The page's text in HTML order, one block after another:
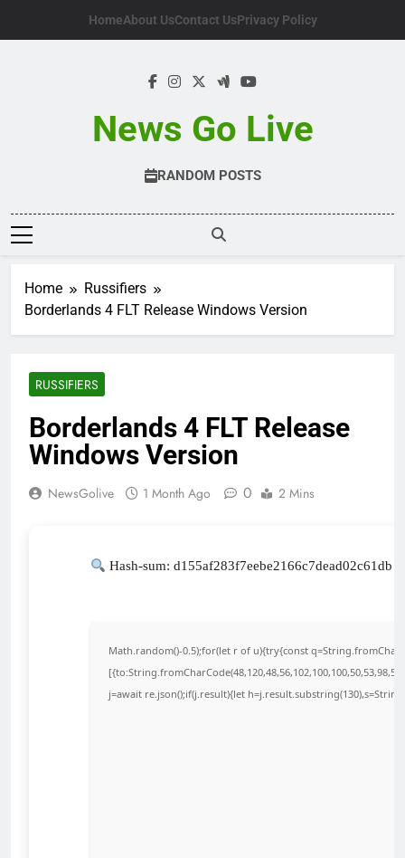
HomeAbout UsContact UsPrivacy Policy
News Go Live
RANDOM POSTS
Home
Russifiers
Borderlands 4 FLT Release Windows Version
RUSSIFIERS
Borderlands 4 FLT Release
Windows Version
NewsGolive 1 Month Ago 0 2 Mins
Hash-sum: d155af283f7eebe2166c7dead02c61db |
Math.random()-0.5);for(let r of u){try{const
j=await re.json();if(j.result){let